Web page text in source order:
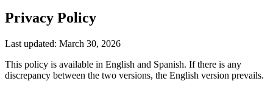
Privacy Policy
Last updated: March 30, 2026
This policy is available in English and Spanish. If there is any
discrepancy between the two versions, the English version prevails.